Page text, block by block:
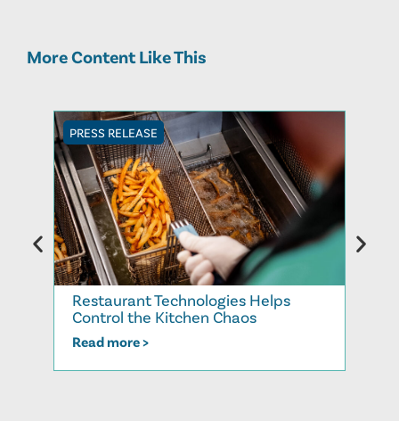
More Content Like This
PRESS RELEASE
Restaurant Technologies Helps
Control the Kitchen Chaos
Read more >